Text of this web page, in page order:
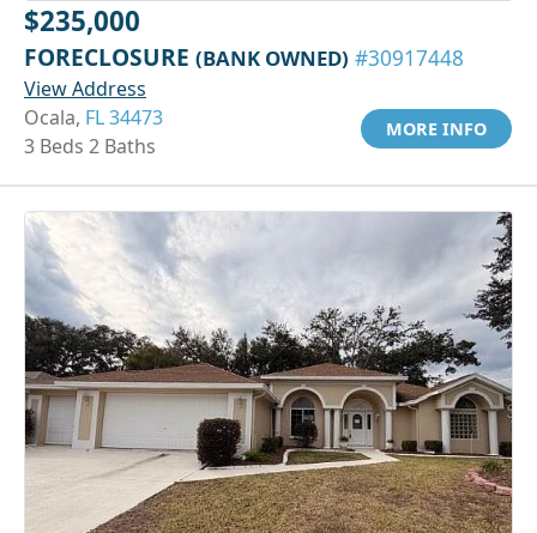
$235,000
FORECLOSURE (BANK OWNED) #30917448
View Address
Ocala, FL 34473
3 Beds 2 Baths
MORE INFO